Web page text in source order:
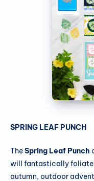
SPRING LEAF PUNCH
TheSpring Leaf Punch
will fantastically foliate
autumn, outdoor